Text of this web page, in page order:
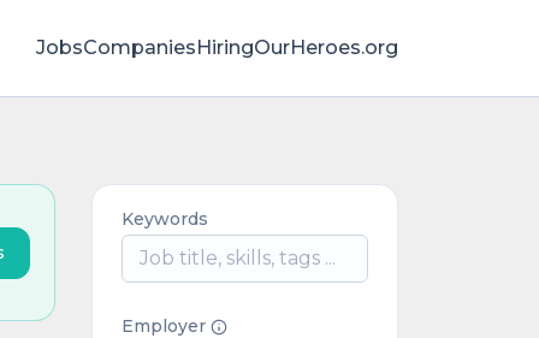
JobsCompaniesHiringOurHeroes.org
Keywords
Employer